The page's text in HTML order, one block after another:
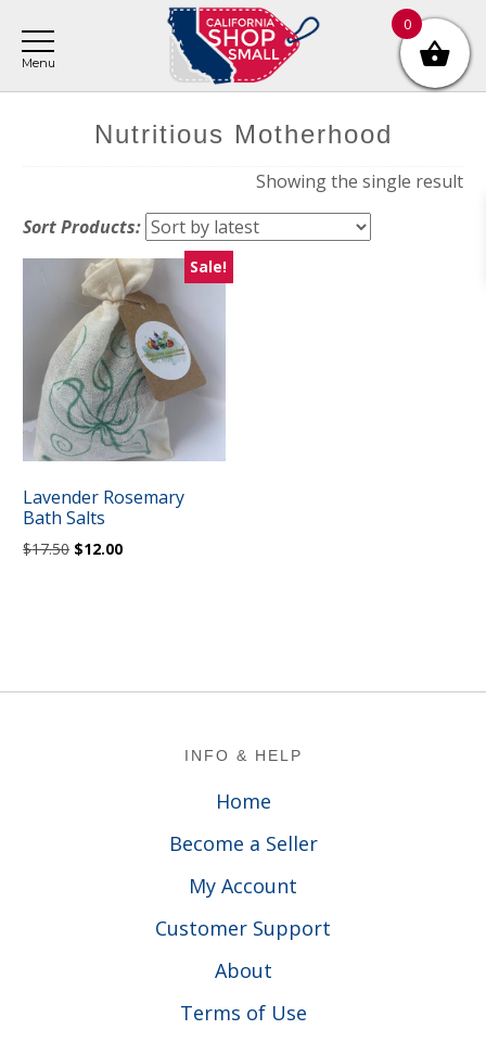
main
content
primary
sidebar
footer
Nutritious Motherhood
Showing the single result
Sort Products:
Sale!
Lavender Rosemary
Bath Salts
$17.50 Original
$12.00Current
INFO & HELP
Home
Become a Seller
My Account
Customer Support
About
Terms of Use
0